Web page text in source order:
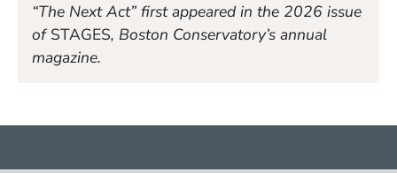
“The Next Act” first appeared in the 2026 issue
ofSTAGES, Boston Conservatory’s annual
magazine.